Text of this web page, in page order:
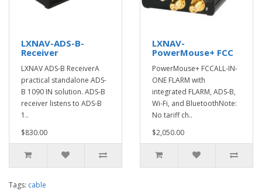
LXNAV-ADS-B-
Receiver
LXNAV ADS-B ReceiverA
practical standalone ADS-
B 1090 IN solution. ADS-B
receiver listens to ADS-B
1..
$830.00
LXNAV-
PowerMouse+ FCC
PowerMouse+ FCCALL-IN-
ONE FLARM with
integrated FLARM, ADS-B,
Wi-Fi, and BluetoothNote:
No tariff ch..
$2,050.00
Tags: cable